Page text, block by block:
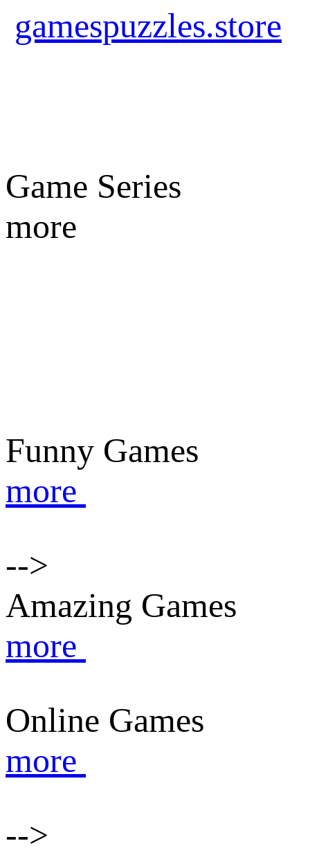
gamespuzzles.store
Game Series
more
Funny Games
more
-->
Amazing Games
more
Online Games
more
-->